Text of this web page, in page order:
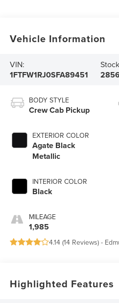
Vehicle Information
VIN:
1FTFW1RJ0SFA89451
BODY STYLE
Crew Cab Pickup
EXTERIOR COLOR
Agate Black
Metallic
INTERIOR COLOR
Black
MILEAGE
1,985
4.14 (14 Reviews) -
Highlighted Features